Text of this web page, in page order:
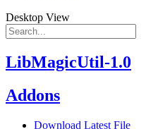
Desktop View
LibMagicUtil-1.0
Addons
Download Latest File